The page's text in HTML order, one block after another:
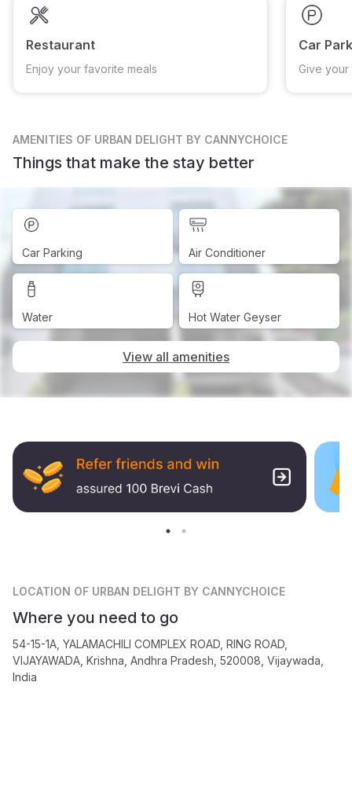
Restaurant
Enjoy your favorite meals
Car
Give
AMENITIES OF URBAN DELIGHT BY CANNYCHOICE
Things that make the stay better
Car Parking Air Conditioner
Water Hot Water Geyser
View all amenities
LOCATION OF URBAN DELIGHT BY CANNYCHOICE
Where you need to go
54-15-1A, YALAMACHILI COMPLEX ROAD, RING ROAD,
VIJAYAWADA, Krishna, Andhra Pradesh, 520008, Vijaywada,
India